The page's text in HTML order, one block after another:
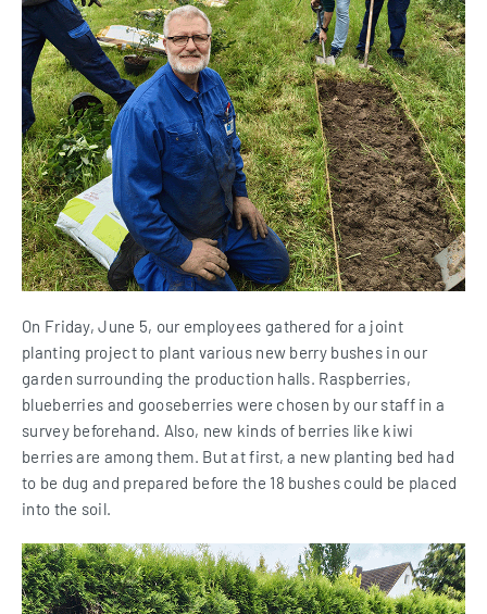
On Friday, June 5, our employees gathered for a joint
planting project to plant various new berry bushes in our
garden surrounding the production halls. Raspberries,
blueberries and gooseberries were chosen by our staff in a
survey beforehand. Also, new kinds of berries like kiwi
berries are among them. But at first, a new planting bed had
to be dug and prepared before the 18 bushes could be placed
into the soil.